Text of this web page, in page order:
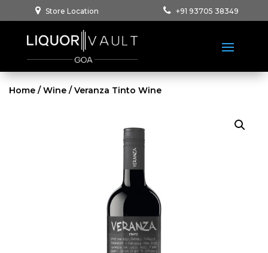
Store Location +91 93705 38349
Home /Wine / Veranza Tinto Wine